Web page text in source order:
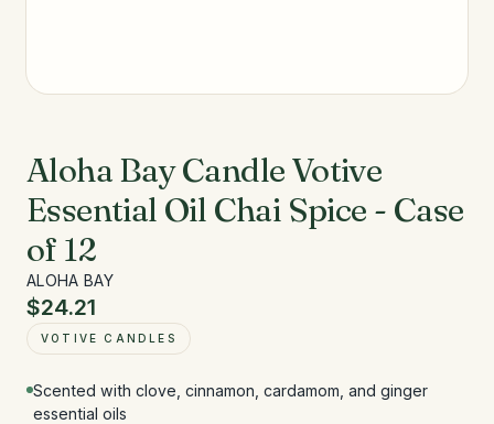
Aloha Bay Candle Votive
Essential Oil Chai Spice - Case
of 12
ALOHA BAY
$24.21
VOTIVE CANDLES
Scented with clove, cinnamon, cardamom, and ginger
essential oils